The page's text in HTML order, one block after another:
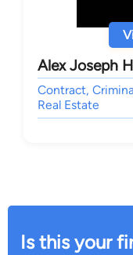
Alex Joseph
Contract,
Real Estate
Is this your